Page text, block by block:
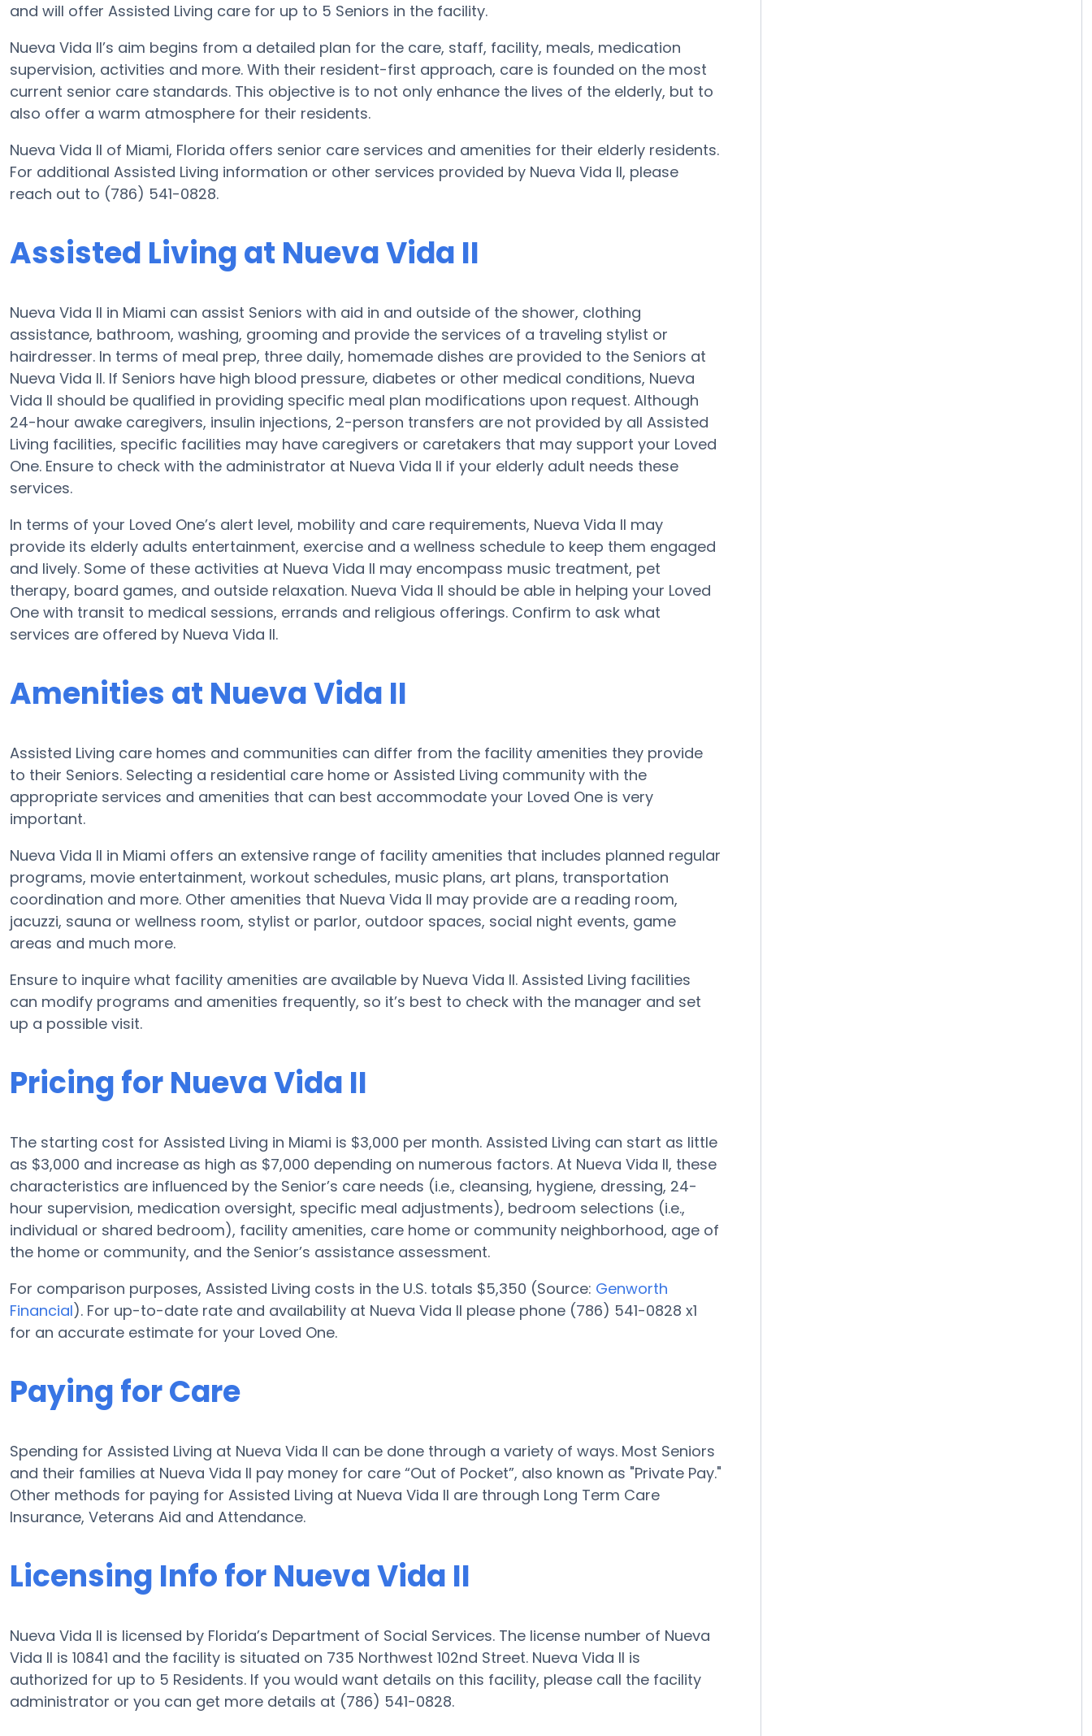
and will offer Assisted Living care for up to 5 Seniors in the facility.
Nueva Vida II’s aim begins from a detailed plan for the care, staff, facility, meals, medication
supervision, activities and more. With their resident-first approach, care is founded on the most
current senior care standards. This objective is to not only enhance the lives of the elderly, but to
also offer a warm atmosphere for their residents.
Nueva Vida II of Miami, Florida offers senior care services and amenities for their elderly residents.
For additional Assisted Living information or other services provided by Nueva Vida II, please
reach out to (786) 541-0828.
Assisted Living at Nueva Vida II
Nueva Vida II in Miami can assist Seniors with aid in and outside of the shower, clothing
assistance, bathroom, washing, grooming and provide the services of a traveling stylist or
hairdresser. In terms of meal prep, three daily, homemade dishes are provided to the Seniors at
Nueva Vida II. If Seniors have high blood pressure, diabetes or other medical conditions, Nueva
Vida II should be qualified in providing specific meal plan modifications upon request. Although
24-hour awake caregivers, insulin injections, 2-person transfers are not provided by all Assisted
Living facilities, specific facilities may have caregivers or caretakers that may support your Loved
One. Ensure to check with the administrator at Nueva Vida II if your elderly adult needs these
services.
In terms of your Loved One’s alert level, mobility and care requirements, Nueva Vida II may
provide its elderly adults entertainment, exercise and a wellness schedule to keep them engaged
and lively. Some of these activities at Nueva Vida II may encompass music treatment, pet
therapy, board games, and outside relaxation. Nueva Vida II should be able in helping your Loved
One with transit to medical sessions, errands and religious offerings. Confirm to ask what
services are offered by Nueva Vida II.
Amenities at Nueva Vida II
Assisted Living care homes and communities can differ from the facility amenities they provide
to their Seniors. Selecting a residential care home or Assisted Living community with the
appropriate services and amenities that can best accommodate your Loved One is very
important.
Nueva Vida II in Miami offers an extensive range of facility amenities that includes planned regular
programs, movie entertainment, workout schedules, music plans, art plans, transportation
coordination and more. Other amenities that Nueva Vida II may provide are a reading room,
jacuzzi, sauna or wellness room, stylist or parlor, outdoor spaces, social night events, game
areas and much more.
Ensure to inquire what facility amenities are available by Nueva Vida II. Assisted Living facilities
can modify programs and amenities frequently, so it’s best to check with the manager and set
up a possible visit.
Pricing for Nueva Vida II
The starting cost for Assisted Living in Miami is $3,000 per month. Assisted Living can start as little
as $3,000 and increase as high as $7,000 depending on numerous factors. At Nueva Vida II, these
characteristics are influenced by the Senior’s care needs (i.e., cleansing, hygiene, dressing, 24-
hour supervision, medication oversight, specific meal adjustments), bedroom selections (i.e.,
individual or shared bedroom), facility amenities, care home or community neighborhood, age of
the home or community, and the Senior’s assistance assessment.
For comparison purposes, Assisted Living costs in the U.S. totals $5,350 (Source: Genworth
Financial). For up-to-date rate and availability at Nueva Vida II please phone (786) 541-0828 x1
for an accurate estimate for your Loved One.
Paying for Care
Spending for Assisted Living at Nueva Vida II can be done through a variety of ways. Most Seniors
and their families at Nueva Vida II pay money for care “Out of Pocket”, also known as "Private Pay."
Other methods for paying for Assisted Living at Nueva Vida II are through Long Term Care
Insurance, Veterans Aid and Attendance.
Licensing Info for Nueva Vida II
Nueva Vida II is licensed by Florida’s Department of Social Services. The license number of Nueva
Vida II is 10841 and the facility is situated on 735 Northwest 102nd Street. Nueva Vida II is
authorized for up to 5 Residents. If you would want details on this facility, please call the facility
administrator or you can get more details at (786) 541-0828.